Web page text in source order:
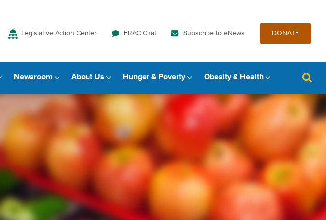
Legislative Action Center FRAC Chat Subscribe to eNews DONATE
Newsroom About Us Hunger & Poverty Obesity & Health